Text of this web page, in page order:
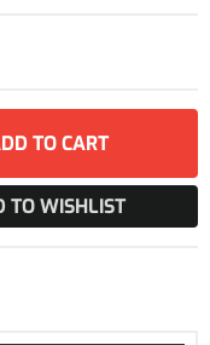
TO CART
TO WISHLIST